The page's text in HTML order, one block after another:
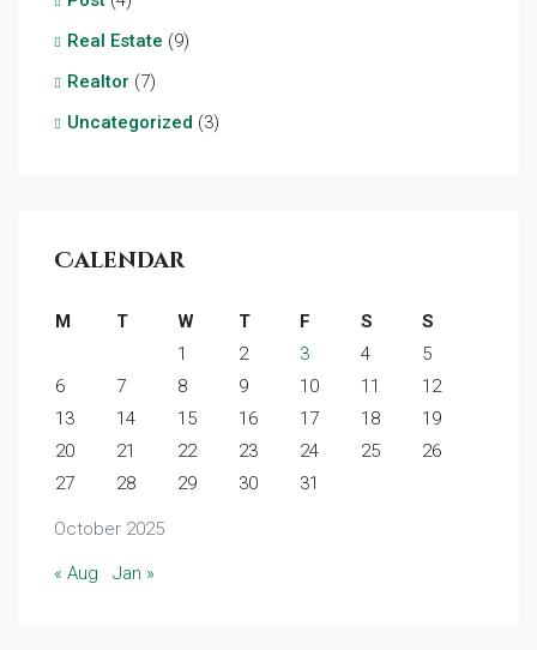
Real Estate (9)
Realtor (7)
Uncategorized (3)
Calendar
October 2025
M T W T F S
S
1
2 3 4
5
6
7 8 9 10 11
12
13
14 15 16 17 18
19
20
21 22 23 24 25
26
27
28 29 30 31
« Aug Jan »